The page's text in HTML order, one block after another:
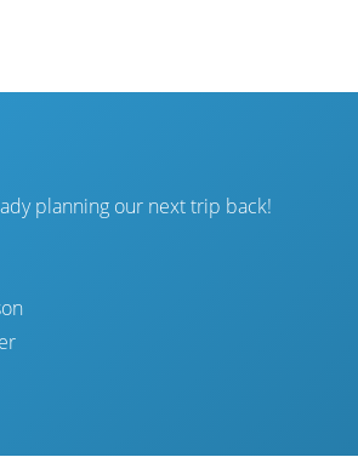
planning our next trip back!